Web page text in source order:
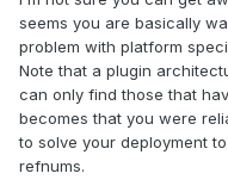
seems you are basically
problem with platform
Note that a plugin
can only find those that
becomes that you were
to solve your deployment
refnums.